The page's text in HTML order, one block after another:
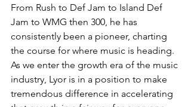
From Rush to Def Jam to Island Def
Jam to WMG then 300, he has
consistently been a pioneer, charting
the course for where music is heading.
As we enter the growth era of the music
industry, Lyor is in a position to make
tremendous difference in accelerating